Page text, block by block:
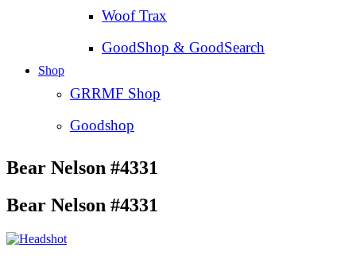
Woof Trax
GoodShop & GoodSearch
Shop
GRRMF Shop
Goodshop
Bear Nelson #4331
Bear Nelson #4331